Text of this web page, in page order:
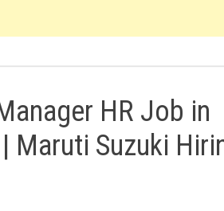
HR Job in
Maruti Suzuki